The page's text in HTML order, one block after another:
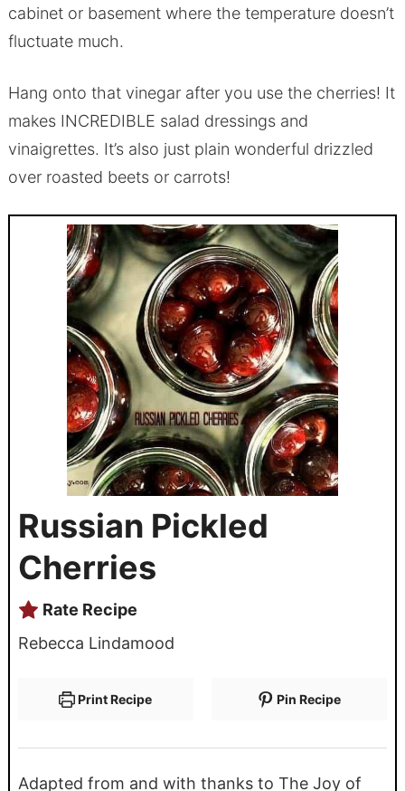
cabinet or basement where the temperature doesn’t
fluctuate much.
Hang onto that vinegar after you use the cherries! It
makes INCREDIBLE salad dressings and
vinaigrettes. It’s also just plain wonderful drizzled
over roasted beets or carrots!
Russian Pickled
Cherries
Rate Recipe
Rebecca Lindamood
Print Recipe Pin Recipe
Adapted from and with thanks to The Joy of